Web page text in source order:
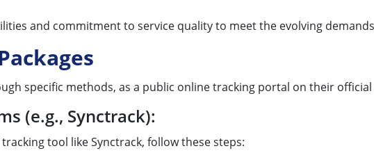
and commitment to service quality to meet the evolving
specific methods, as a public online tracking portal on their
(e.g., Synctrack):
tool like Synctrack, follow these steps: